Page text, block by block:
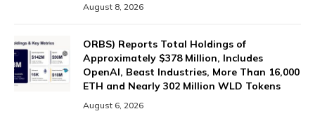
August 8, 2026
ORBS) Reports Total Holdings of
Approximately $378 Million, Includes
OpenAI, Beast Industries, More Than 16,000
ETH and Nearly 302 Million WLD Tokens
August 6, 2026